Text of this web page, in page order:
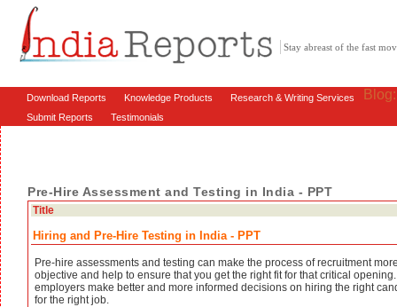
Stay abreast of the fast
Download Reports Knowledge Products Research & Writing Services
Submit Reports Testimonials
Pre-Hire Assessment and Testing in India - PPT
Title
Hiring and Pre-Hire Testing in India - PPT
Pre-hire assessments and testing can make the process of recruitment
objective and help to ensure that you get the right fit for that critical
employers make better and more informed decisions on hiring the right
for the right job.